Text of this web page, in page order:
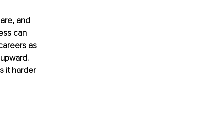
and
can
as
it harder